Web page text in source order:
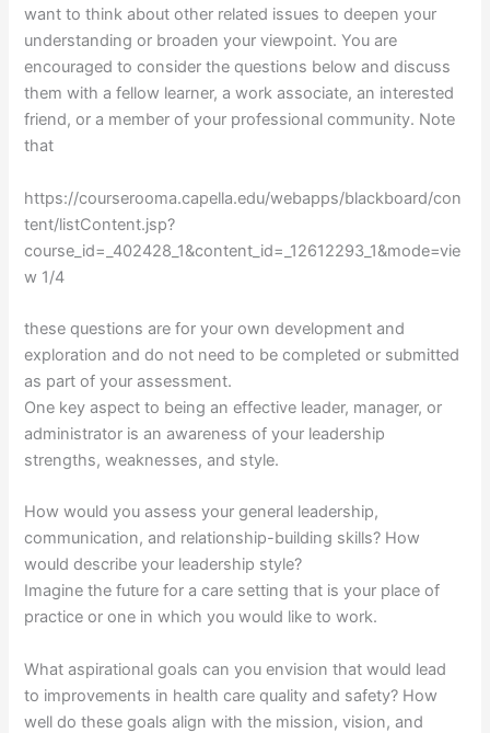
want to think about other related issues to deepen your
understanding or broaden your viewpoint. You are
encouraged to consider the questions below and discuss
them with a fellow learner, a work associate, an interested
friend, or a member of your professional community. Note
that
https://courserooma.capella.edu/webapps/blackboard/con
tent/listContent.jsp?
course_id=_402428_1&content_id=_12612293_1&mode=vie
w 1/4
these questions are for your own development and
exploration and do not need to be completed or submitted
as part of your assessment.
One key aspect to being an effective leader, manager, or
administrator is an awareness of your leadership
strengths, weaknesses, and style.
How would you assess your general leadership,
communication, and relationship-building skills? How
would describe your leadership style?
Imagine the future for a care setting that is your place of
practice or one in which you would like to work.
What aspirational goals can you envision that would lead
to improvements in health care quality and safety? How
well do these goals align with the mission, vision, and